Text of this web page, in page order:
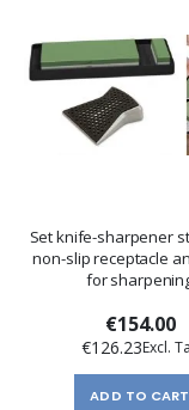
Set knife-sharpener
non-slip receptacle
for
€154.00
€126.23
ADD TO CART